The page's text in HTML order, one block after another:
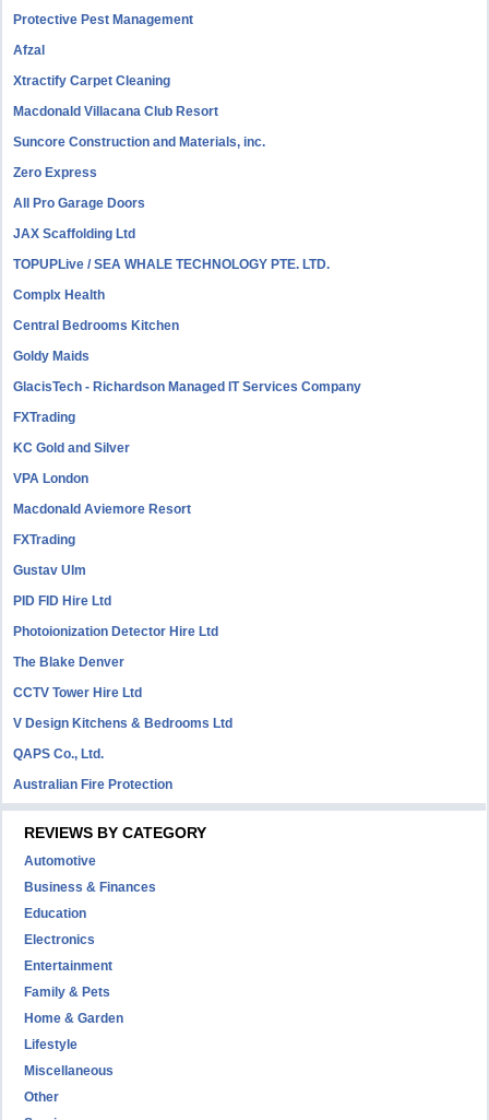
Protective Pest Management
Afzal
Xtractify Carpet Cleaning
Macdonald Villacana Club Resort
Suncore Construction and Materials, inc.
Zero Express
All Pro Garage Doors
JAX Scaffolding Ltd
TOPUPLive / SEA WHALE TECHNOLOGY PTE. LTD.
Complx Health
Central Bedrooms Kitchen
Goldy Maids
GlacisTech - Richardson Managed IT Services Company
FXTrading
KC Gold and Silver
VPA London
Macdonald Aviemore Resort
FXTrading
Gustav Ulm
PID FID Hire Ltd
Photoionization Detector Hire Ltd
The Blake Denver
CCTV Tower Hire Ltd
V Design Kitchens & Bedrooms Ltd
QAPS Co., Ltd.
Australian Fire Protection
REVIEWS BY CATEGORY
Automotive
Business & Finances
Education
Electronics
Entertainment
Family & Pets
Home & Garden
Lifestyle
Miscellaneous
Other